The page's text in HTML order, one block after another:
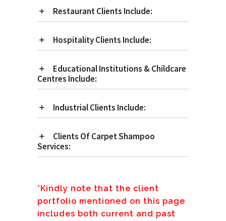
Restaurant Clients Include:
Hospitality Clients Include:
Educational Institutions & Childcare
Centres Include:
Industrial Clients Include:
Clients Of Carpet Shampoo
Services:
*Kindly note that the client
portfolio mentioned on this page
includes both current and past